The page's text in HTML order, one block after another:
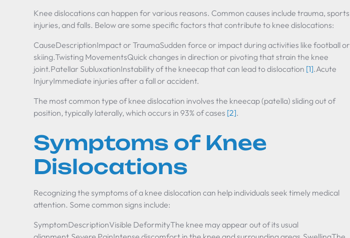
Knee dislocations can happen for various reasons. Common causes include trauma, sports
injuries, and falls. Below are some specific factors that contribute to knee dislocations:
CauseDescriptionImpact or TraumaSudden force or impact during activities like football or
skiing.Twisting MovementsQuick changes in direction or pivoting that strain the knee
joint.Patellar SubluxationInstability of the kneecap that can lead to dislocation [1].Acute
InjuryImmediate injuries after a fall or accident.
The most common type of knee dislocation involves the kneecap (patella) sliding out of
position, typically laterally, which occurs in 93% of cases [2].
Symptoms of Knee
Dislocations
Recognizing the symptoms of a knee dislocation can help individuals seek timely medical
attention. Some common signs include:
SymptomDescriptionVisible DeformityThe knee may appear out of its usual